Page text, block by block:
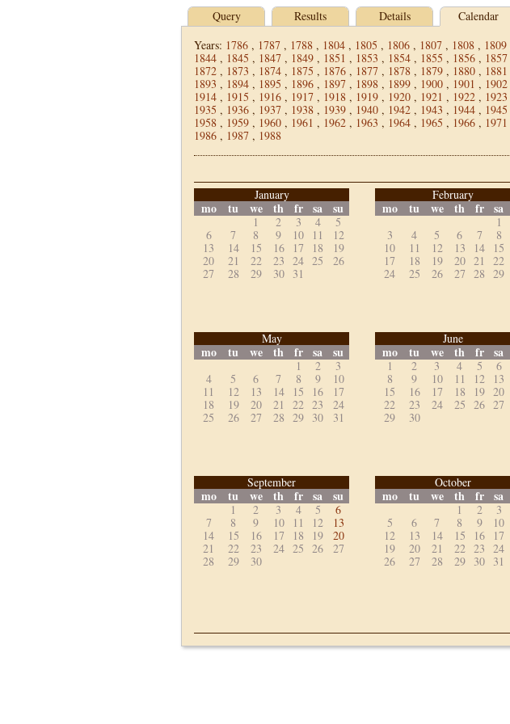
Query Results Details
Calendar
Years: 1786 , 1787 , 1788 , 1804 , 1805 , 1806 , 1807 , 1808 , 1809
1844 , 1845 , 1847 , 1849 , 1851 , 1853 , 1854 , 1855 , 1856 , 1857
1872 , 1873 , 1874 , 1875 , 1876 , 1877 , 1878 , 1879 , 1880 , 1881
1893 , 1894 , 1895 , 1896 , 1897 , 1898 , 1899 , 1900 , 1901 , 1902
1914 , 1915 , 1916 , 1917 , 1918 , 1919 , 1920 , 1921 , 1922 , 1923
1935 , 1936 , 1937 , 1938 , 1939 , 1940 , 1942 , 1943 , 1944 , 1945
1958 , 1959 , 1960 , 1961 , 1962 , 1963 , 1964 , 1965 , 1966 , 1971
1986 , 1987 , 1988
January
mo tu we th fr sa su
1 2 3 4
5
6
7 8 9 10 11
12
13
14 15 16 17 18
19
20
21 22 23 24 25
26
27
28 29 30 31
February
mo tu we th fr sa
1
3
4 5 6 7 8
10
11 12 13 14 15
17
18 19 20 21 22
24
25 26 27 28 29
May
mo tu we th fr sa su
1 2
3
4
5 6 7 8 9
10
11
12 13 14 15 16
17
18
19 20 21 22 23
24
25
26 27 28 29 30 31
June
mo tu we th fr sa
1 2 3 4 5 6
8
9 10 11 12 13
15
16 17 18 19 20
22
23 24 25 26 27
29
30
September
mo tu we th fr sa su
1 2 3 4 5
6
7
8 9 10 11 12
13
14
15 16 17 18 19
20
21
22 23 24 25 26
27
28
29 30
October
mo tu we th fr sa
1 2 3
5
6 7 8 9 10
12
13 14 15 16 17
19
20 21 22 23 24
26
27 28 29 30 31